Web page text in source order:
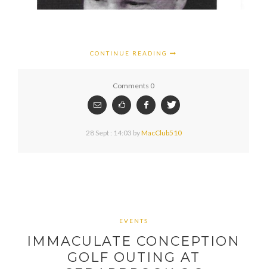
CONTINUE READING
Comments 0
28 Sept : 14:03 byMacClub510
EVENTS
IMMACULATE CONCEPTION
GOLF OUTING AT